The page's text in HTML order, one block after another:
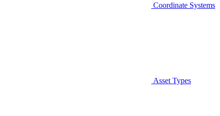
Coordinate Systems
Asset Types